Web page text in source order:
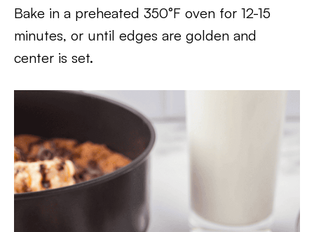
Bake in a preheated 350°F oven for 12-15
minutes, or until edges are golden and
center is set.